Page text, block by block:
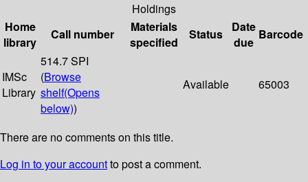
Holdings
Home
library
Call number
Materials
specified
Status
Date
due
Barcode
IMSc
Library
514.7 SPI
(Browse
shelf(Opens
below))
Available 65003
There are no comments on this title.
Log in to your accountto post a comment.